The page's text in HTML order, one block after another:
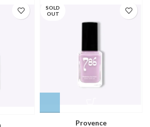
SOLD
OUT
Provence